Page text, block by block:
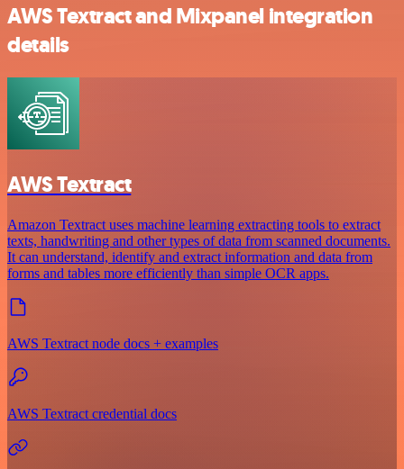
AWS Textract and Mixpanel integration
details
AWS Textract
Amazon Textract uses machine learning extracting tools to extract
texts, handwriting and other types of data from scanned documents.
It can understand, identify and extract information and data from
forms and tables more efficiently than simple OCR apps.
AWS Textract node docs + examples
AWS Textract credential docs